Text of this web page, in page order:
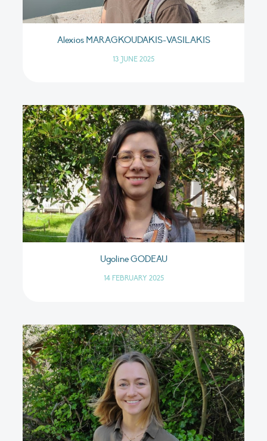
Alexios MARAGKOUDAKIS-VASILAKIS
13 JUNE 2025
Ugoline GODEAU
14 FEBRUARY 2025